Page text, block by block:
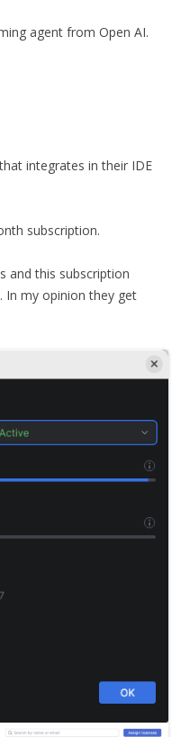
agent from Open AI.
integrates in their IDE
subscription.
and this subscription
In my opinion they get